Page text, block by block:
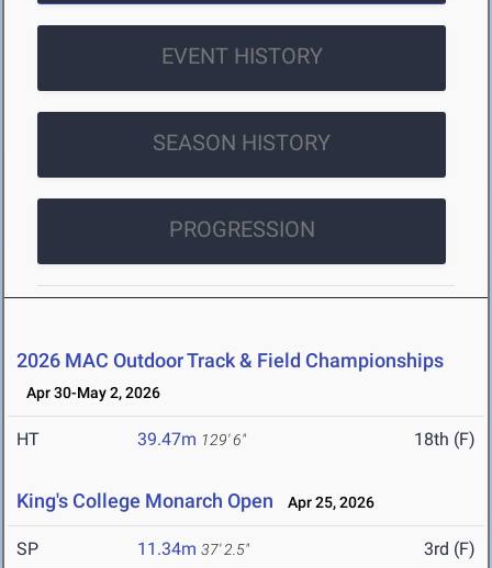
EVENT HISTORY
SEASON HISTORY
PROGRESSION
2026 MAC Outdoor Track & Field Championships
Apr 30-May 2, 2026
HT 39.47m 129' 6" 18th (F)
King's College Monarch Open Apr 25, 2026
SP 11.34m 37' 2.5" 3rd (F)